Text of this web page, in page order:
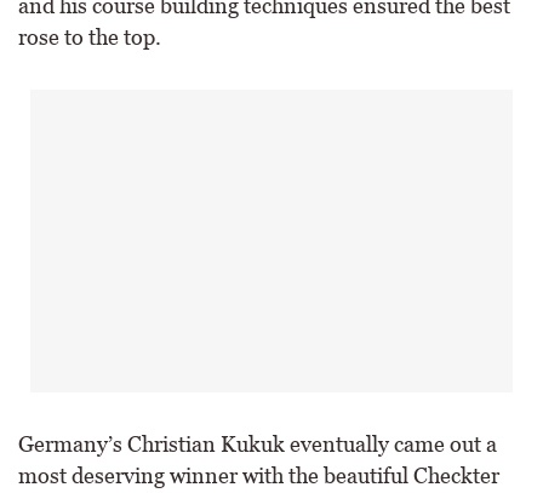
and his course building techniques ensured the best
rose to the top.
Germany’s Christian Kukuk eventually came out a
most deserving winner with the beautiful Checkter